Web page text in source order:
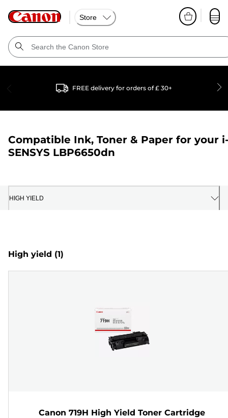
Store
FREE delivery for orders of £ 30+
Compatible Ink, Toner & Paper for your
SENSYS LBP6650dn
HIGH YIELD
High yield (1)
Canon 719H High Yield Toner Cartridge